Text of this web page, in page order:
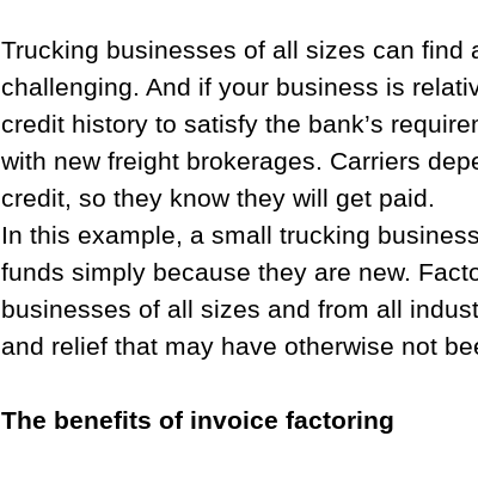
Trucking businesses of all sizes can find
challenging. And if your business is
credit history to satisfy the bank’s
with new freight brokerages. Carriers
credit, so they know they will get paid.
In this example, a small trucking
funds simply because they are new.
businesses of all sizes and from all
and relief that may have otherwise not
The benefits of invoice factoring​​